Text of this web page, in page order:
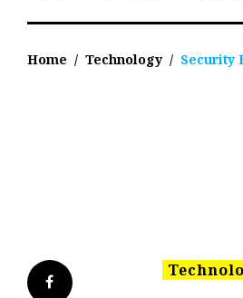
Home / Technology / Security
Facebook